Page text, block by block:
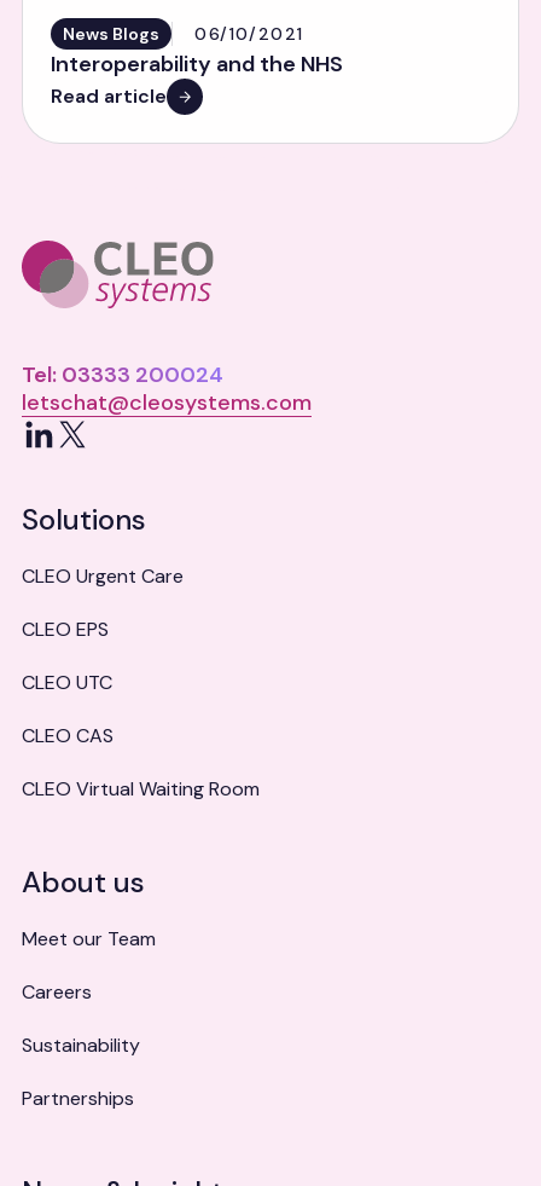
News Blogs 06/10/2021
Interoperability and the NHS
Read article
Tel: 03333 200024
letschat@cleosystems.com
LinkedIn
X
Solutions
CLEO Urgent Care
CLEO EPS
CLEO UTC
CLEO CAS
CLEO Virtual Waiting Room
About us
Meet our Team
Careers
Sustainability
Partnerships